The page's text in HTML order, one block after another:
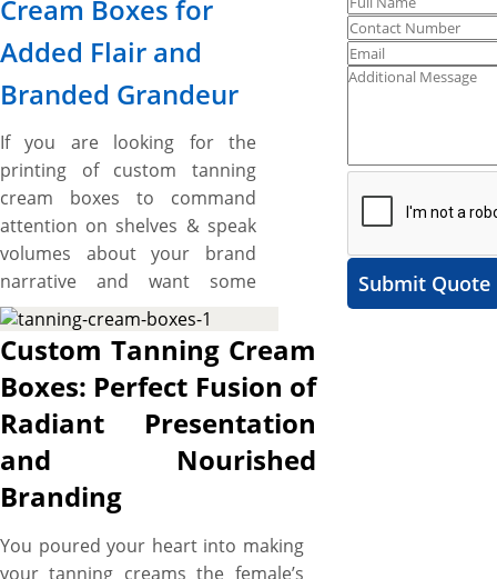
Cream Boxes for
Added Flair and
Branded Grandeur
If you are looking for the
printing of custom tanning
cream boxes to command
attention on shelves & speak
volumes about your brand
narrative and want some
unique shapes and custom
made boxes then, the boxes
printed by us are made right
for you. We have tanning
cream boxes for variety of
different tanning cream
shapes and sizes. These boxes
range from the simple folding
according to your design
Submit Quote
Custom Tanning Cream
Boxes: Perfect Fusion of
Radiant Presentation
and Nourished
Branding
You poured your heart into making
your tanning creams the female’s